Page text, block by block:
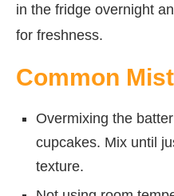
in the fridge overnight
for freshness.
Common
Overmixing the
cupcakes. Mix until
texture.